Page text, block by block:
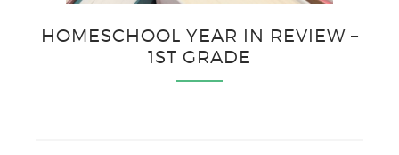
HOMESCHOOL YEAR IN REVIEW –
1ST GRADE